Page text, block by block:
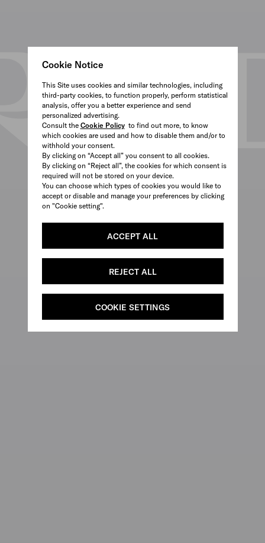
Cookie Notice
This Site uses cookies and similar technologies, including
third-party cookies, to function properly, perform statistical
analysis, offer you a better experience and send
personalized advertising.
Consult the Cookie Policyto find out more, to know
which cookies are used and how to disable them and/or to
withhold your consent.
By clicking on “Accept all” you consent to all cookies.
By clicking on “Reject all”, the cookies for which consent is
required will not be stored on your device.
You can choose which types of cookies you would like to
accept or disable and manage your preferences by clicking
on "Cookie setting".
ACCEPT ALL
REJECT ALL
COOKIE SETTINGS